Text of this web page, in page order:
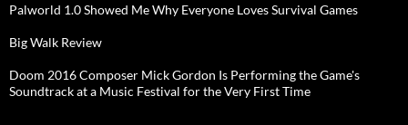
Palworld 1.0 Showed Me Why Everyone Loves Survival Games
Big Walk Review
Doom 2016 Composer Mick Gordon Is Performing the Game's
Soundtrack at a Music Festival for the Very First Time